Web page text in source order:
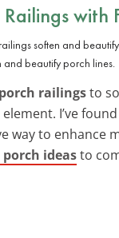
with
and beautify porch lines.
porch railingsto
I’ve
way to enhance
ideasto